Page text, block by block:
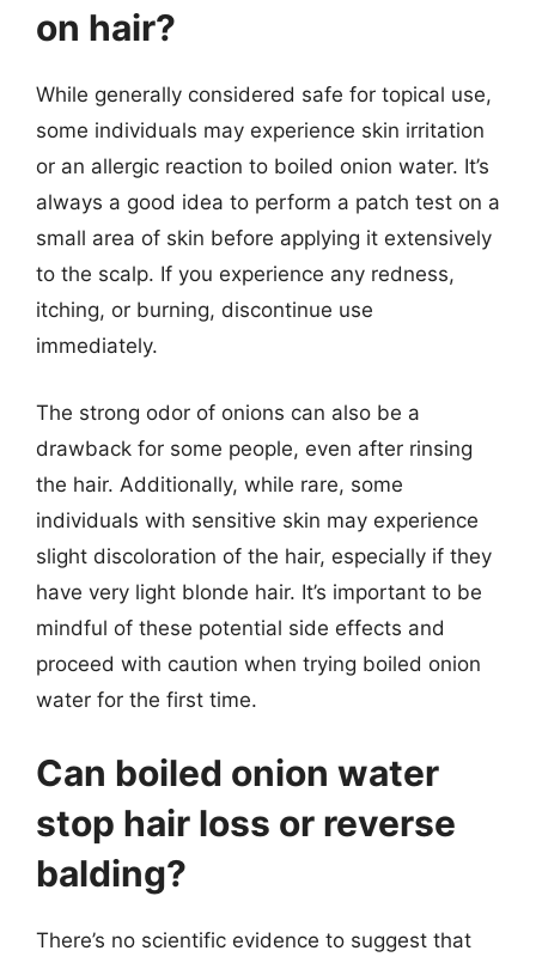
on hair?
While generally considered safe for topical use,
some individuals may experience skin irritation
or an allergic reaction to boiled onion water. It’s
always a good idea to perform a patch test on a
small area of skin before applying it extensively
to the scalp. If you experience any redness,
itching, or burning, discontinue use
immediately.
The strong odor of onions can also be a
drawback for some people, even after rinsing
the hair. Additionally, while rare, some
individuals with sensitive skin may experience
slight discoloration of the hair, especially if they
have very light blonde hair. It’s important to be
mindful of these potential side effects and
proceed with caution when trying boiled onion
water for the first time.
Can boiled onion water
stop hair loss or reverse
balding?
There’s no scientific evidence to suggest that